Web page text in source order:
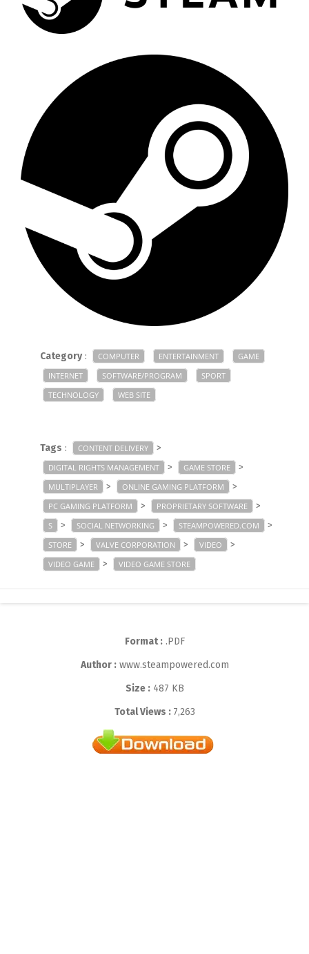
Category: COMPUTER ENTERTAINMENT
GAME
INTERNET
SOFTWARE/PROGRAM
SPORT
TECHNOLOGY
WEB SITE
Tags : CONTENT DELIVERY >
DIGITAL RIGHTS MANAGEMENT > GAME STORE >
MULTIPLAYER > ONLINE GAMING PLATFORM >
PC GAMING PLATFORM > PROPRIETARY SOFTWARE >
S > SOCIAL NETWORKING > STEAMPOWERED.COM >
STORE > VALVE CORPORATION > VIDEO >
VIDEO GAME > VIDEO GAME STORE
Format :.PDF
Author :www.steampowered.com
Size :487 KB
Total Views : 7,263